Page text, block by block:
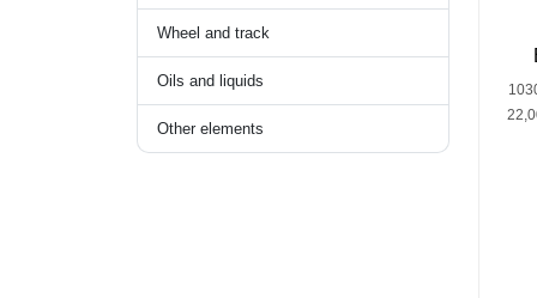
Wheel and track
Oils and liquids
Other elements